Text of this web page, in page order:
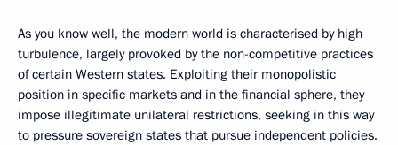
As you know well, the modern world is characterised by high
turbulence, largely provoked by the non-competitive practices
of certain Western states. Exploiting their monopolistic
position in specific markets and in the financial sphere, they
impose illegitimate unilateral restrictions, seeking in this way
to pressure sovereign states that pursue independent policies.